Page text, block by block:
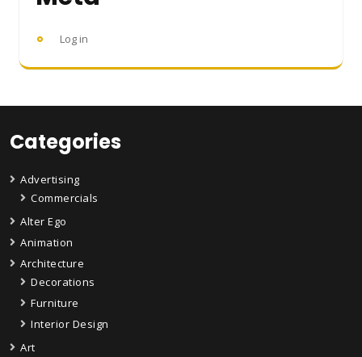
Log in
Categories
Advertising
Commercials
Alter Ego
Animation
Architecture
Decorations
Furniture
Interior Design
Art